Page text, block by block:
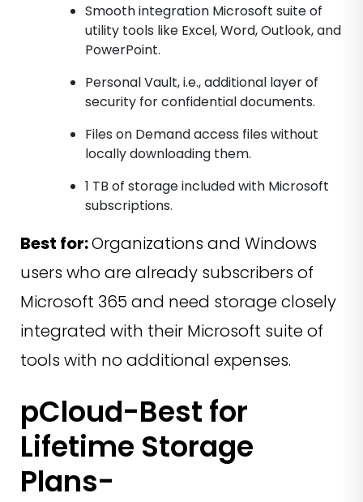
Smooth integration Microsoft suite of
utility tools like Excel, Word, Outlook, and
PowerPoint.
Personal Vault, i.e., additional layer of
security for confidential documents.
Files on Demand access files without
locally downloading them.
1 TB of storage included with Microsoft
subscriptions.
Best for:Organizations and Windows
users who are already subscribers of
Microsoft 365 and need storage closely
integrated with their Microsoft suite of
tools with no additional expenses.
pCloud-Best for
Lifetime Storage
Plans-